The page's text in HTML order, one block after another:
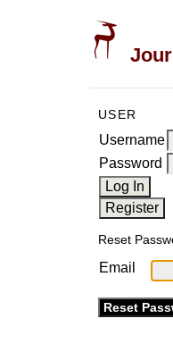
USER
Username
Password
Reset
Email